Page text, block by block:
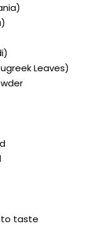
Leaves)
to taste